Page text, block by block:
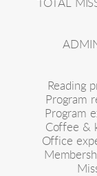
TOTAL
Reading
Program
Program
Coffee &
Office